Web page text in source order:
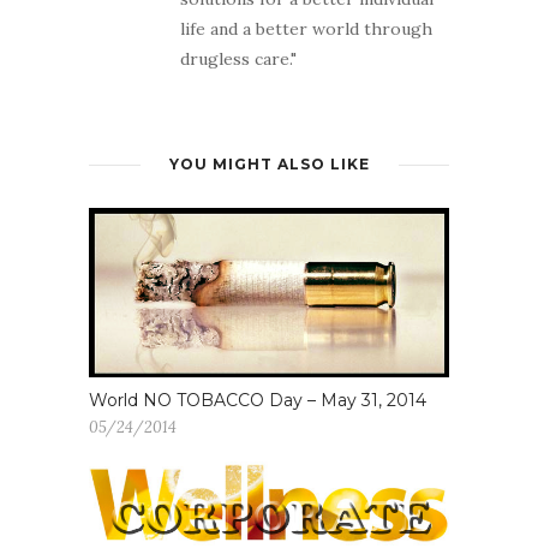
life and a better world through
drugless care."
YOU MIGHT ALSO LIKE
World NO TOBACCO Day – May 31, 2014
05/24/2014